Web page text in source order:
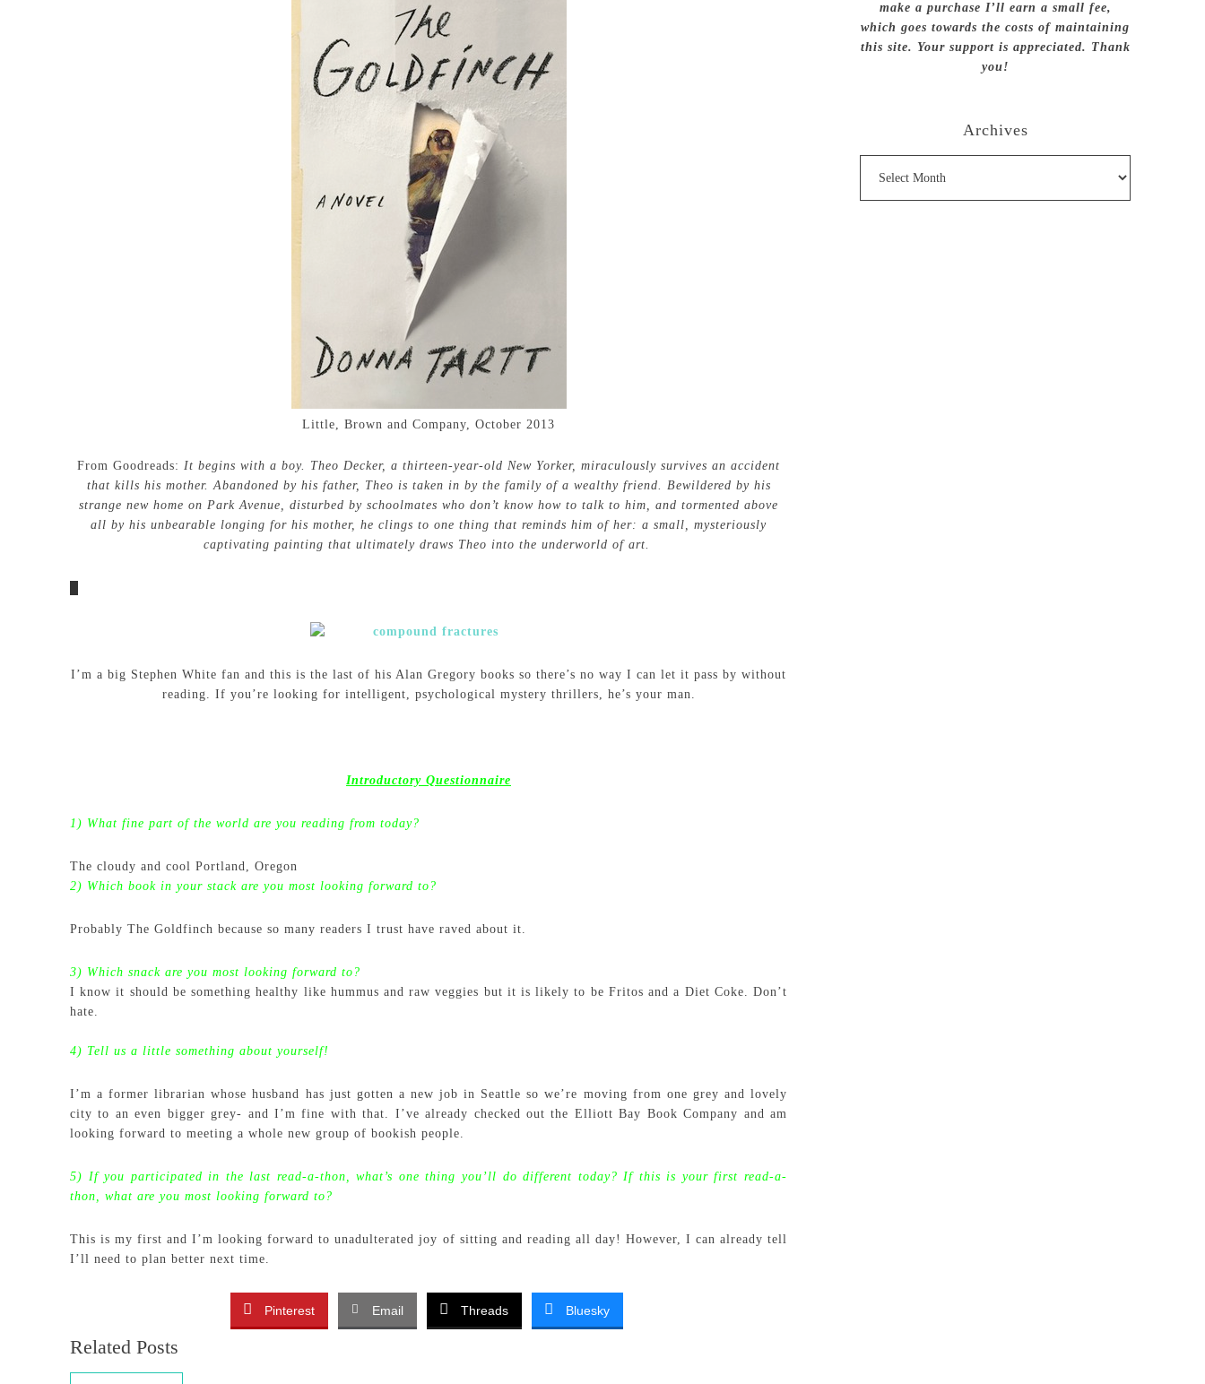
Little, Brown and Company, October 2013
From Goodreads: It begins with a boy. Theo Decker, a thirteen-year-old New Yorker, miraculously survives an accident
that kills his mother. Abandoned by his father, Theo is taken in by the family of a wealthy friend. Bewildered by his
strange new home on Park Avenue, disturbed by schoolmates who don’t know how to talk to him, and tormented above
all by his unbearable longing for his mother, he clings to one thing that reminds him of her: a small, mysteriously
captivating painting that ultimately draws Theo into the underworld of art.
I’m a big Stephen White fan and this is the last of his Alan Gregory books so there’s no way I can let it pass by without
reading. If you’re looking for intelligent, psychological mystery thrillers, he’s your man.
Introductory Questionnaire
1) What fine part of the world are you reading from today?
The cloudy and cool Portland, Oregon
2) Which book in your stack are you most looking forward to?
Probably The Goldfinch because so many readers I trust have raved about it.
3) Which snack are you most looking forward to?
I know it should be something healthy like hummus and raw veggies but it is likely to be Fritos and a Diet Coke. Don’t
hate.
4) Tell us a little something about yourself!
I’m a former librarian whose husband has just gotten a new job in Seattle so we’re moving from one grey and lovely
city to an even bigger grey- and I’m fine with that. I’ve already checked out the Elliott Bay Book Company and am
looking forward to meeting a whole new group of bookish people.
5) If you participated in the last read-a-thon, what’s one thing you’ll do different today? If this is your first read-a-
thon, what are you most looking forward to?
This is my first and I’m looking forward to unadulterated joy of sitting and reading all day! However, I can already tell
I’ll need to plan better next time.
Pinterest Email Threads Bluesky
Related Posts
make a purchase I’ll earn a small fee,
which goes towards the costs of maintaining
this site. Your support is appreciated. Thank
you!
Archives